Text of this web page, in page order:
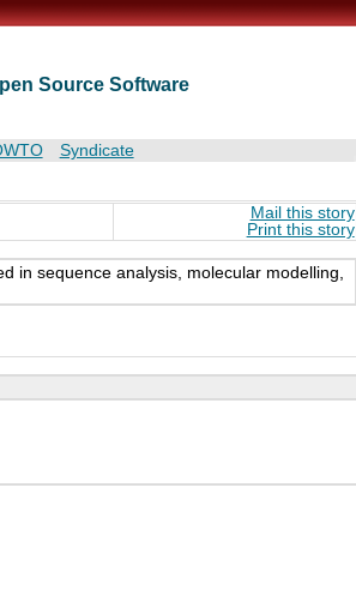
Source Software
Syndicate
Mail this story
Print this story
in sequence analysis, molecular modelling,